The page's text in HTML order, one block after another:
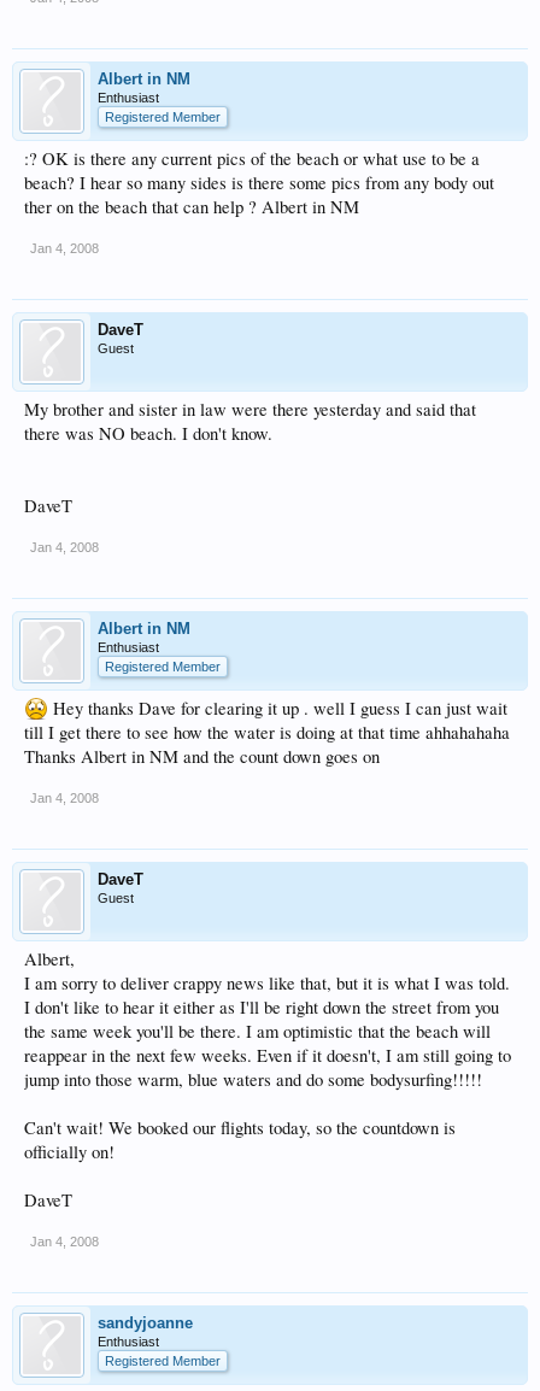
Albert in NM
Enthusiast
Registered Member
:? OK is there any current pics of the beach or what use to be a
beach? I hear so many sides is there some pics from any body out
ther on the beach that can help ? Albert in NM
Jan 4, 2008
DaveT
Guest
My brother and sister in law were there yesterday and said that
there was NO beach. I don't know.
DaveT
Jan 4, 2008
Albert in NM
Enthusiast
Registered Member
Hey thanks Dave for clearing it up . well I guess I can just wait
till I get there to see how the water is doing at that time ahhahahaha
Thanks Albert in NM and the count down goes on
Jan 4, 2008
DaveT
Guest
Albert,
I am sorry to deliver crappy news like that, but it is what I was told.
I don't like to hear it either as I'll be right down the street from you
the same week you'll be there. I am optimistic that the beach will
reappear in the next few weeks. Even if it doesn't, I am still going to
jump into those warm, blue waters and do some bodysurfing!!!!!
Can't wait! We booked our flights today, so the countdown is
officially on!
DaveT
Jan 4, 2008
sandyjoanne
Enthusiast
Registered Member